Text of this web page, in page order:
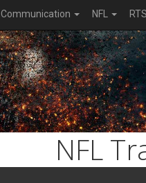
Communication NFL
NFL